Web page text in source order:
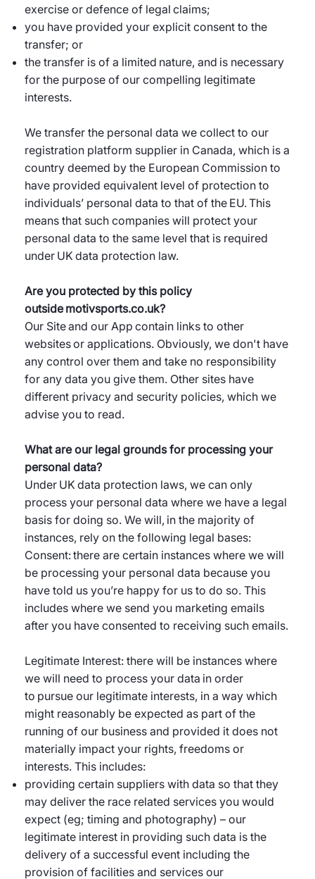
exercise or defence of legal claims;
you have provided your explicit consent to the
transfer; or
the transfer is of a limited nature, and is necessary
for the purpose of our compelling legitimate
interests.
We transfer the personal data we collect to our
registration platform supplier in Canada, which is a
country deemed by the European Commission to
have provided equivalent level of protection to
individuals’ personal data to that of the EU. This
means that such companies will protect your
personal data to the same level that is required
under UK data protection law.
Are you protected by this policy
outside motivsports.co.uk?
Our Site and our App contain links to other
websites or applications. Obviously, we don't have
any control over them and take no responsibility
for any data you give them. Other sites have
different privacy and security policies, which we
advise you to read.
What are our legal grounds for processing your
personal data?
Under UK data protection laws, we can only
process your personal data where we have a legal
basis for doing so. We will, in the majority of
instances, rely on the following legal bases:
Consent: there are certain instances where we will
be processing your personal data because you
have told us you’re happy for us to do so. This
includes where we send you marketing emails
after you have consented to receiving such emails.
Legitimate Interest: there will be instances where
we will need to process your data in order
to pursue our legitimate interests, in a way which
might reasonably be expected as part of the
running of our business and provided it does not
materially impact your rights, freedoms or
interests. This includes:
providing certain suppliers with data so that they
may deliver the race related services you would
expect (eg; timing and photography) – our
legitimate interest in providing such data is the
delivery of a successful event including the
provision of facilities and services our